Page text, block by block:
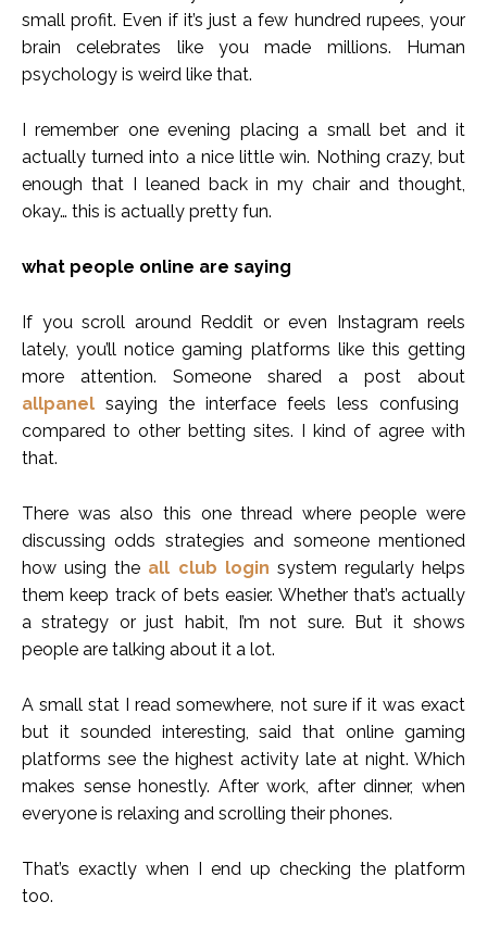
small profit. Even if it’s just a few hundred rupees, your
brain celebrates like you made millions. Human
psychology is weird like that.
I remember one evening placing a small bet and it
actually turned into a nice little win. Nothing crazy, but
enough that I leaned back in my chair and thought,
okay… this is actually pretty fun.
what people online are saying
If you scroll around Reddit or even Instagram reels
lately, you’ll notice gaming platforms like this getting
more attention. Someone shared a post about
allpanel saying the interface feels less confusing
compared to other betting sites. I kind of agree with
that.
There was also this one thread where people were
discussing odds strategies and someone mentioned
how using the all club login system regularly helps
them keep track of bets easier. Whether that’s actually
a strategy or just habit, I’m not sure. But it shows
people are talking about it a lot.
A small stat I read somewhere, not sure if it was exact
but it sounded interesting, said that online gaming
platforms see the highest activity late at night. Which
makes sense honestly. After work, after dinner, when
everyone is relaxing and scrolling their phones.
That’s exactly when I end up checking the platform
too.